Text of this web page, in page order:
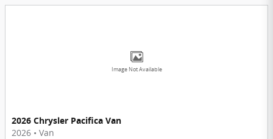
Image Not Available
2026 Chrysler Pacifica Van
2026 • Van